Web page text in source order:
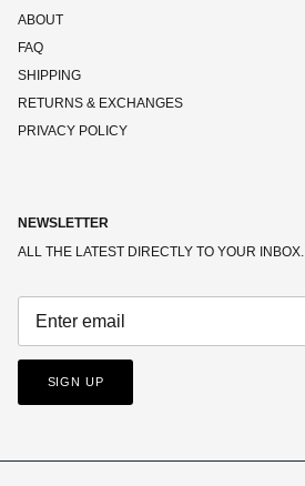
ABOUT
FAQ
SHIPPING
RETURNS & EXCHANGES
PRIVACY POLICY
NEWSLETTER
ALL THE LATEST DIRECTLY TO YOUR INBOX.
SIGN UP